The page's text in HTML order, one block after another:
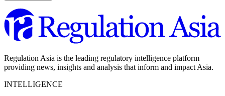
Regulation Asia is the leading regulatory intelligence platform
providing news, insights and analysis that inform and impact Asia.
INTELLIGENCE